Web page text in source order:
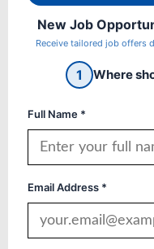
New Job
Receive tailored job offers
1 Where
Full Name *
Email Address *